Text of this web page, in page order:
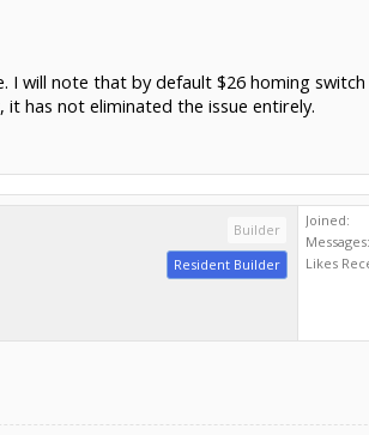
will note that by default $26 homing switch
has not eliminated the issue entirely.
Builder
Resident Builder
Joined:
Messages:
Likes